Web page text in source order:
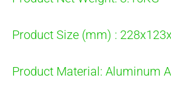
Product Size (mm) :
Product Material: Aluminum